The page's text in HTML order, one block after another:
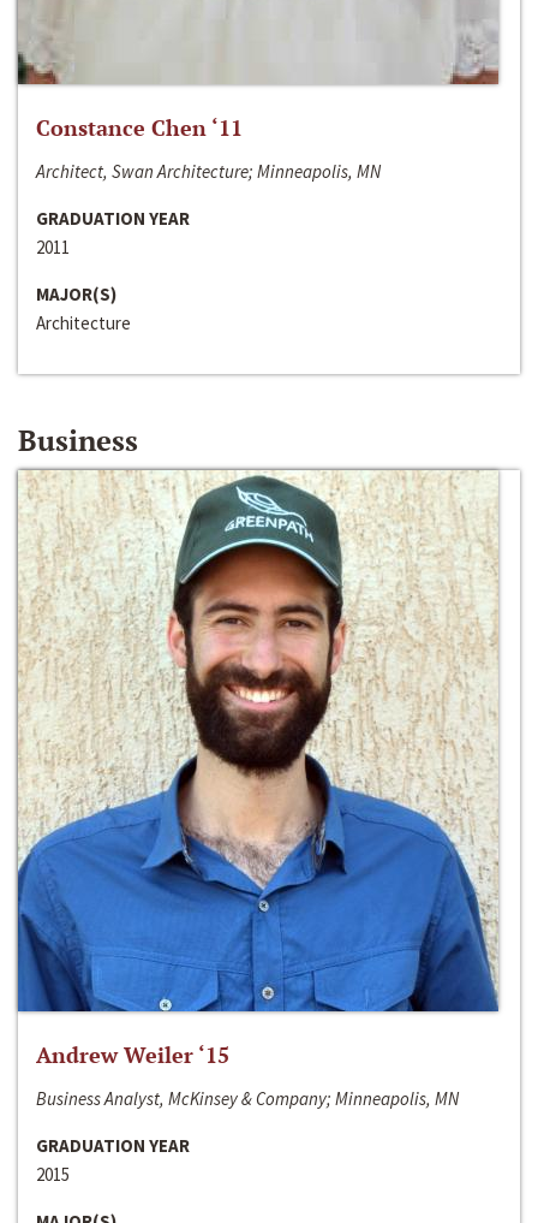
Constance Chen ‘11
Architect, Swan Architecture; Minneapolis, MN
GRADUATION YEAR
2011
MAJOR(S)
Architecture
Business
Andrew Weiler ‘15
Business Analyst, McKinsey & Company; Minneapolis, MN
GRADUATION YEAR
2015